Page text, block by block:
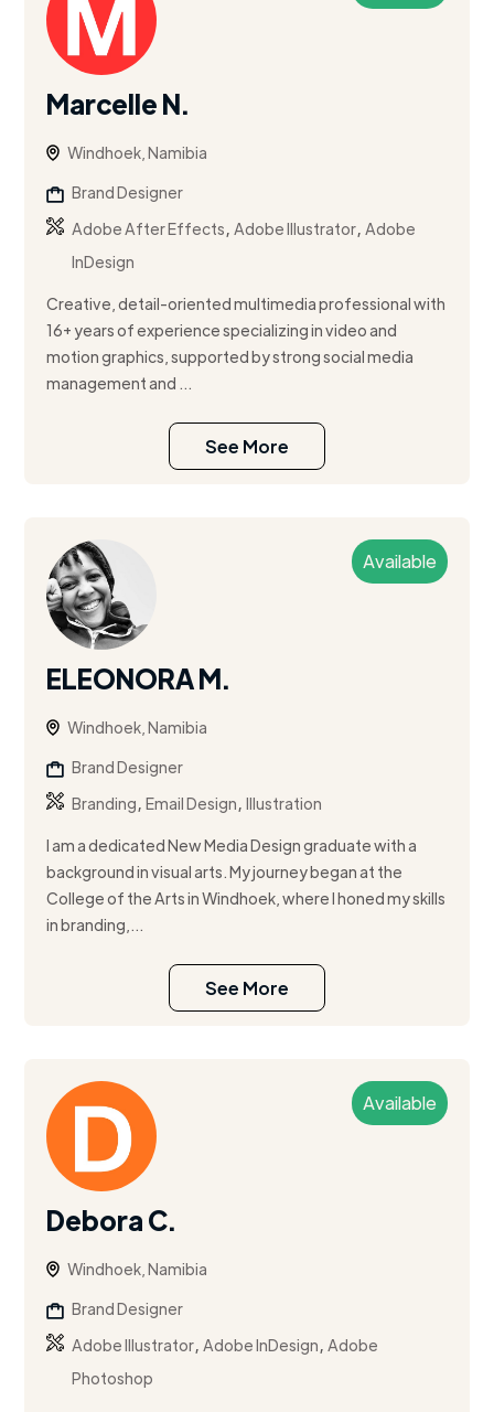
Marcelle N.
Windhoek, Namibia
Brand Designer
Adobe After Effects,Adobe Illustrator,Adobe
InDesign
Creative, detail-oriented multimedia professional with
16+ years of experience specializing in video and
motion graphics, supported by strong social media
management and ...
See More
Available
ELEONORA M.
Windhoek, Namibia
Brand Designer
Branding,Email Design,Illustration
I am a dedicated New Media Design graduate with a
background in visual arts. My journey began at the
College of the Arts in Windhoek, where I honed my skills
in branding,...
See More
Available
Debora C.
Windhoek, Namibia
Brand Designer
Adobe Illustrator,Adobe InDesign,Adobe
Photoshop